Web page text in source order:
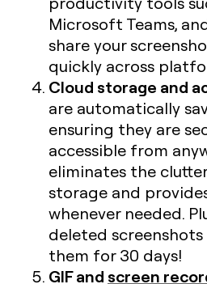
Microsoft Teams,
share your
quickly across
Cloud storage and
are automatically
ensuring they are
accessible from
eliminates the
storage and
whenever needed.
deleted
them for 30 days!
GIF and screen